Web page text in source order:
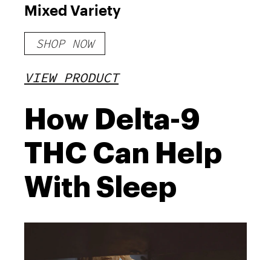
Mixed Variety
SHOP NOW
VIEW PRODUCT
How Delta-9
THC Can Help
With Sleep